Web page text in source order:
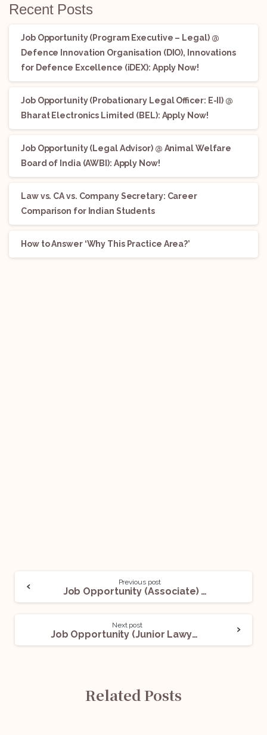
Recent Posts
Job Opportunity (Program Executive – Legal) @
Defence Innovation Organisation (DIO), Innovations
for Defence Excellence (iDEX): Apply Now!
Job Opportunity (Probationary Legal Officer: E-II) @
Bharat Electronics Limited (BEL): Apply Now!
Job Opportunity (Legal Advisor) @ Animal Welfare
Board of India (AWBI): Apply Now!
Law vs. CA vs. Company Secretary: Career
Comparison for Indian Students
How to Answer ‘Why This Practice Area?’
Previous post
Job Opportunity (Associate) With Pijush Kanti Roy: Apply Now!
Next post
Job Opportunity (Junior Lawyer) @ Chamber based in New Delhi: Apply Now!
Related Posts